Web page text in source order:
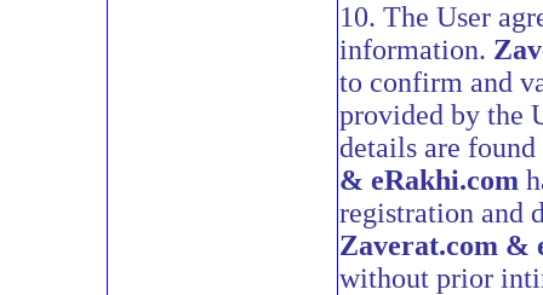
10. The User
information.
to confirm and
provided by the
details are
& eRakhi.com
registration and
Zaverat.com &
without prior